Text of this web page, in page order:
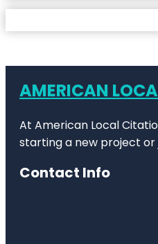
AMERICAN
At American Local
starting a new project or
Contact Info